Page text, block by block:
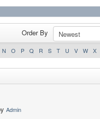
Order By
N O P Q R S T U V W X
Admin